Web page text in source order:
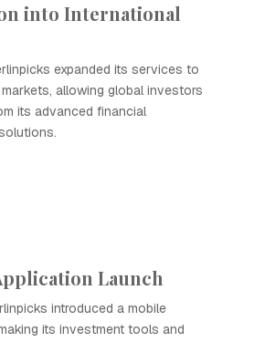
into International
expanded its services to
allowing global investors
its advanced financial
Launch
introduced a mobile
its investment tools and